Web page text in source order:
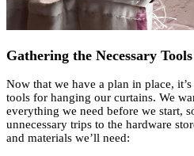
Gathering the Necessary Tools
Now that we have a plan in place,
tools for hanging our curtains. We
everything we need before we start,
unnecessary trips to the hardware
and materials we’ll need: